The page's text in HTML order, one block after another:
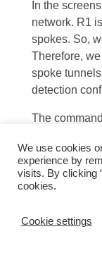
In the
network. R1
spokes. So,
Therefore,
spoke
detection
The
You will also
dead peer
are two DPD
Finally, we
ikev2running
liveness
We use cookies
experience by
visits. By clicking
cookies.
Cookie settings